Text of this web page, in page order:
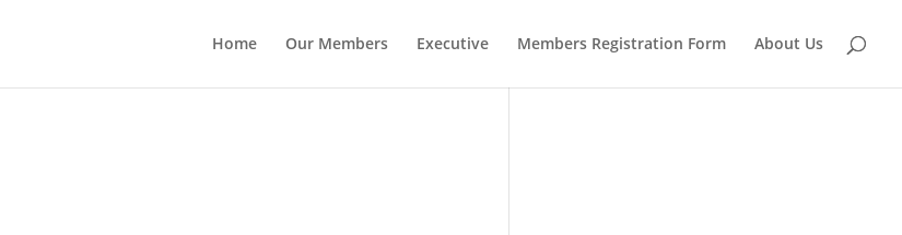
Home Our Members Executive Members Registration Form About Us